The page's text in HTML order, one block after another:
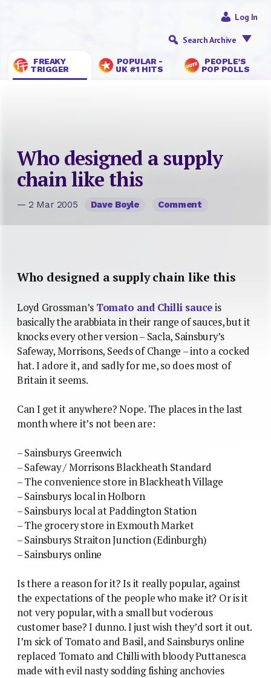
FREAKY
TRIGGER
POPULAR -
UK #1 HITS
PEOPLE’S
POP POLLS
Log In
Search Archive
Who designed a supply
chain like this
— 2 Mar 2005 Dave Boyle Comment
Who designed a supply chain like this
Loyd Grossman’s Tomato and Chilli sauceis
basically the arabbiata in their range of sauces, but it
knocks every other version – Sacla, Sainsbury’s
Safeway, Morrisons, Seeds of Change – into a cocked
hat. I adore it, and sadly for me, so does most of
Britain it seems.
Can I get it anywhere? Nope. The places in the last
month where it’s not been are:
– Sainsburys Greenwich
– Safeway / Morrisons Blackheath Standard
– The convenience store in Blackheath Village
– Sainsburys local in Holborn
– Sainsburys local at Paddington Station
– The grocery store in Exmouth Market
– Sainsburys Straiton Junction (Edinburgh)
– Sainsburys online
Is there a reason for it? Is it really popular, against
the expectations of the people who make it? Or is it
not very popular, with a small but vocierous
customer base? I dunno. I just wish they’d sort it out.
I’m sick of Tomato and Basil, and Sainsburys online
replaced Tomato and Chilli with bloody Puttanesca
made with evil nasty sodding fishing anchovies